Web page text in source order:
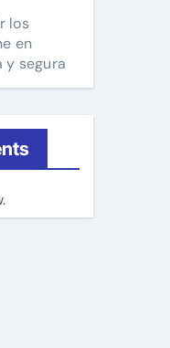
los
en
y segura